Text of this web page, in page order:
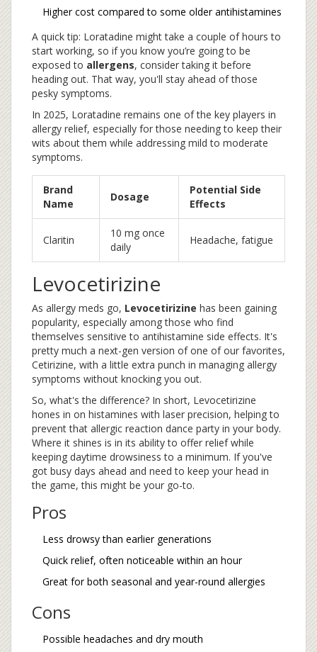
Higher cost compared to some older antihistamines
A quick tip: Loratadine might take a couple of hours to
start working, so if you know you’re going to be
exposed to allergens, consider taking it before
heading out. That way, you'll stay ahead of those
pesky symptoms.
In 2025, Loratadine remains one of the key players in
allergy relief, especially for those needing to keep their
wits about them while addressing mild to moderate
symptoms.
Brand
Name
Dosage
Potential Side
Effects
Claritin
10 mg once
daily
Headache, fatigue
Levocetirizine
As allergy meds go, Levocetirizine has been gaining
popularity, especially among those who find
themselves sensitive to antihistamine side effects. It's
pretty much a next-gen version of one of our favorites,
Cetirizine, with a little extra punch in managing allergy
symptoms without knocking you out.
So, what's the difference? In short, Levocetirizine
hones in on histamines with laser precision, helping to
prevent that allergic reaction dance party in your body.
Where it shines is in its ability to offer relief while
keeping daytime drowsiness to a minimum. If you've
got busy days ahead and need to keep your head in
the game, this might be your go-to.
Pros
Less drowsy than earlier generations
Quick relief, often noticeable within an hour
Great for both seasonal and year-round allergies
Cons
Possible headaches and dry mouth